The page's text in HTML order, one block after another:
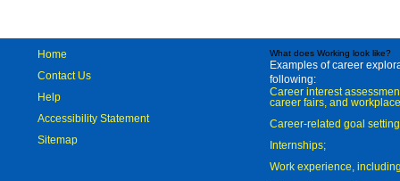
Home
Contact Us
Help
Accessibility Statement
Sitemap
What does Working look like?
Examples of career
following:
Career interest
career fairs, and
Career-related goal
Internships;
Work experience,